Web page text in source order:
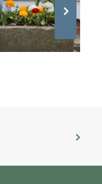
£650.00